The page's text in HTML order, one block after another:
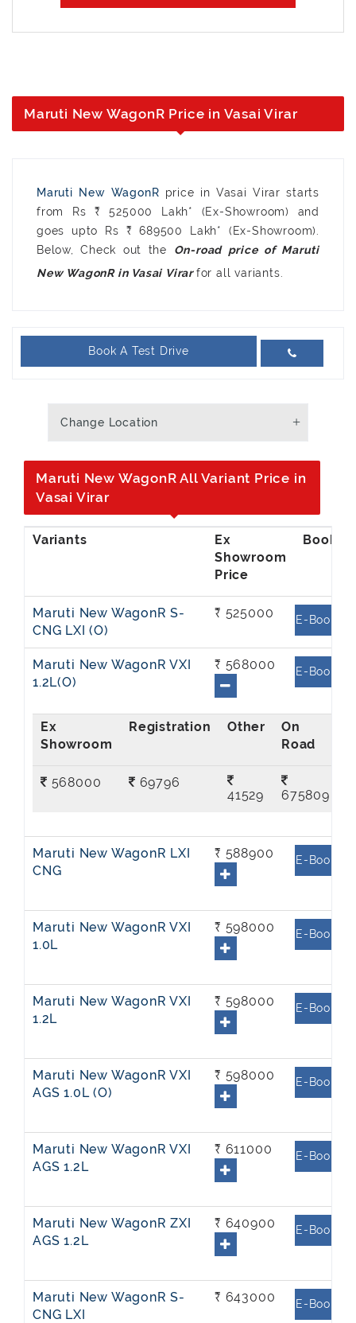
Maruti New WagonR Price in Vasai Virar
Maruti New WagonR price in Vasai Virar starts
from Rs ₹ 525000 Lakh* (Ex-Showroom) and
goes upto Rs ₹ 689500 Lakh* (Ex-Showroom).
Below, Check out the
for all variants.
Book A Test Drive
Change Location
Maruti New WagonR All Variant Price in
Vasai Virar
Maruti New WagonR S-
CNG LXI (O)
₹ 525000 E-Book
Maruti New WagonR VXI
1.2L(O)
₹ 568000 E-Book
568000
69796
41529
675809
Maruti New WagonR LXI
CNG
₹ 588900 E-Book
Maruti New WagonR VXI
1.0L
₹ 598000 E-Book
Maruti New WagonR VXI
1.2L
₹ 598000 E-Book
Maruti New WagonR VXI
AGS 1.0L (O)
₹ 598000 E-Book
Maruti New WagonR VXI
AGS 1.2L
₹ 611000 E-Book
Maruti New WagonR ZXI
AGS 1.2L
₹ 640900 E-Book
Maruti New WagonR S-
CNG LXI
₹ 643000 E-Book